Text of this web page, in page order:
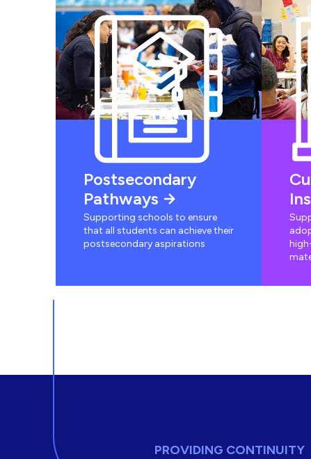
Postsecondary
Pathways
Supporting schools to ensure
that all students can achieve their
postsecondary aspirations
PROVIDING CONTINUITY